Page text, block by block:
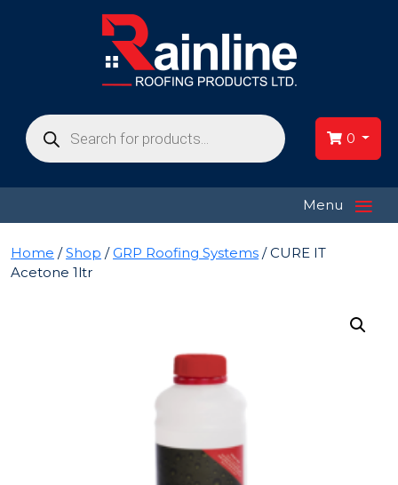
Products
search 0
Menu ≡
Home /Shop /GRP Roofing Systems / CURE IT
Acetone 1ltr